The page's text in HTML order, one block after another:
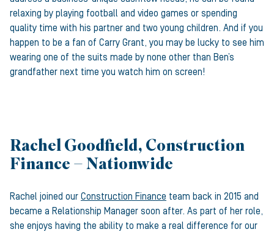
relaxing by playing football and video games or spending
quality time with his partner and two young children. And if you
happen to be a fan of Carry Grant, you may be lucky to see him
wearing one of the suits made by none other than Ben’s
grandfather next time you watch him on screen!
Rachel Goodfield, Construction
Finance – Nationwide
Rachel joined our Construction Finance team back in 2015 and
became a Relationship Manager soon after. As part of her role,
she enjoys having the ability to make a real difference for our